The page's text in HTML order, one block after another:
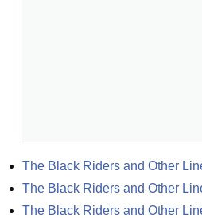
The Black Riders and Other
The Black Riders and Other
The Black Riders and Other